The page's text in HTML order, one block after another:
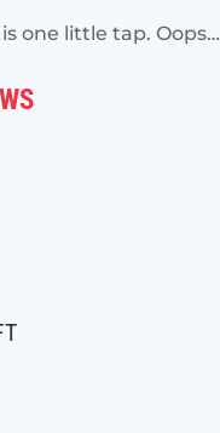
one little tap. Oops…